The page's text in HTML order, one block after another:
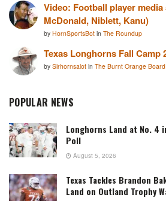
Video: Football player
McDonald, Niblett, Kanu)
by HornSportsBot in The Roundup
Texas Longhorns Fall Camp
by Sirhornsalot in The Burnt Orange Board
POPULAR NEWS
Longhorns Land at No. 4
Poll
August 5, 2026
Texas Tackles Brandon
Land on Outland Trophy